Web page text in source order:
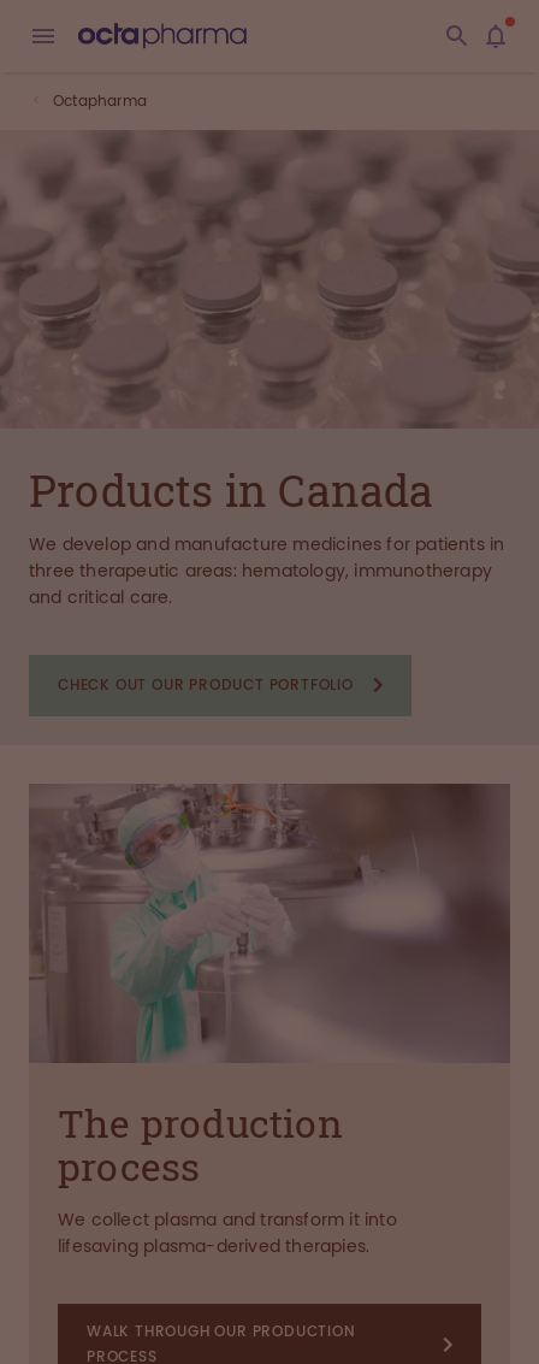
Octapharma
Products in Canada
We develop and manufacture medicines for patients in
three therapeutic areas: hematology, immunotherapy
and critical care.
CHECK OUT OUR PRODUCT PORTFOLIO
The production
process
We collect plasma and transform it into
lifesaving plasma-derived therapies.
WALK THROUGH OUR PRODUCTION
PROCESS